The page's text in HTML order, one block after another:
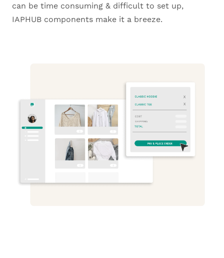
can be time consuming & difficult to set up,
IAPHUB components make it a breeze.